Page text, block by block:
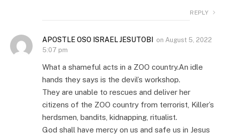
REPLY
APOSTLE OSO ISRAEL JESUTOBI on August 5, 2022
5:07 pm
What a shameful acts in a ZOO country.An idle
hands they says is the devil’s workshop.
They are unable to rescues and deliver her
citizens of the ZOO country from terrorist, Killer’s
herdsmen, bandits, kidnapping, ritualist.
God shall have mercy on us and safe us in Jesus